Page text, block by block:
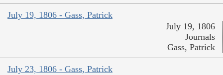
July 19, 1806 - Gass, Patrick
July 19, 1806
Journals
Gass, Patrick
July 23, 1806 - Gass, Patrick